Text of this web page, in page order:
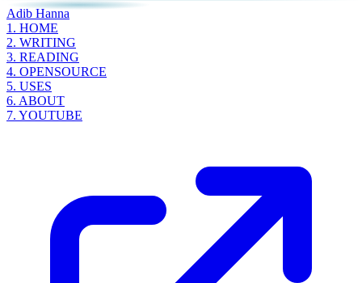
Adib Hanna
1. HOME
2. WRITING
3. READING
4. OPENSOURCE
5. USES
6. ABOUT
7. YOUTUBE